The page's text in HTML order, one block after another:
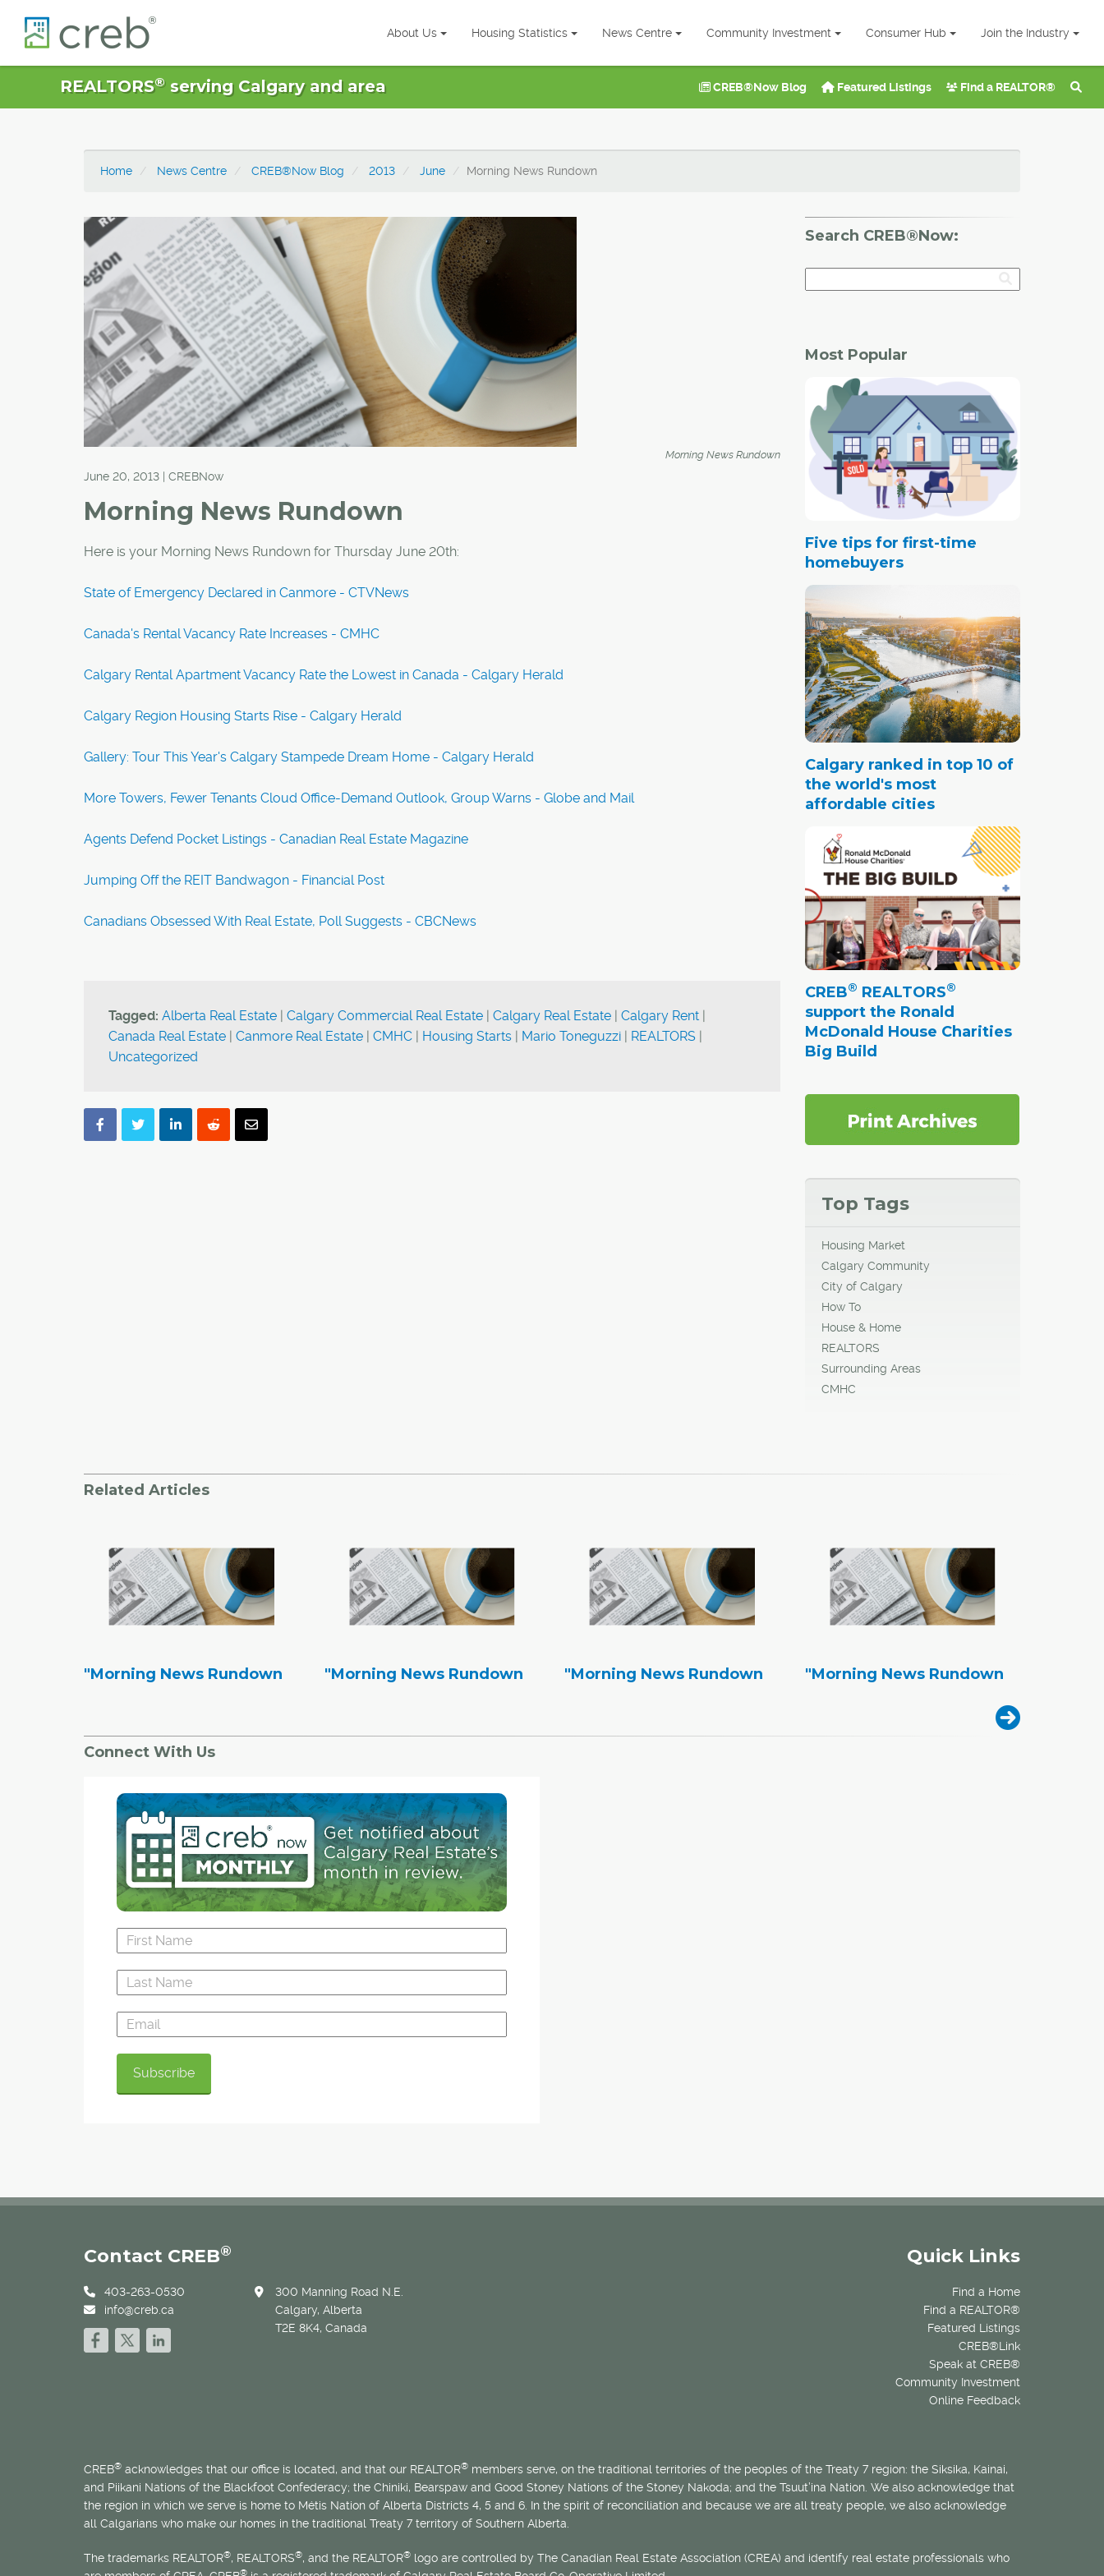
About Us Housing Statistics News Centre Community Investment Consumer Hub Join the Industry
REALTORS®serving Calgary and area CREB®Now Blog Featured Listings Find a REALTOR®
Home News Centre CREB®Now Blog 2013 June Morning News Rundown
Morning News Rundown
June 20, 2013 | CREBNow
Morning News Rundown
Here is your Morning News Rundown for Thursday June 20th:
State of Emergency Declared in Canmore - CTVNews
Canada's Rental Vacancy Rate Increases - CMHC
Calgary Rental Apartment Vacancy Rate the Lowest in Canada - Calgary Herald
Calgary Region Housing Starts Rise - Calgary Herald
Gallery: Tour This Year's Calgary Stampede Dream Home - Calgary Herald
More Towers, Fewer Tenants Cloud Office-Demand Outlook, Group Warns - Globe and Mail
Agents Defend Pocket Listings - Canadian Real Estate Magazine
Jumping Off the REIT Bandwagon - Financial Post
Canadians Obsessed With Real Estate, Poll Suggests - CBCNews
Tagged: Alberta Real Estate | Calgary Commercial Real Estate | Calgary Real Estate | Calgary Rent |
Canada Real Estate | Canmore Real Estate | CMHC | Housing Starts | Mario Toneguzzi | REALTORS |
Uncategorized
Search CREB®Now:
Most Popular
Five tips for first-time
homebuyers
Calgary ranked in top 10 of
the world's most
affordable cities
CREB® REALTORS®
support the Ronald
McDonald House Charities
Big Build
Top Tags
Housing Market
Calgary Community
City of Calgary
How To
House & Home
REALTORS
Surrounding Areas
CMHC
Related Articles
"Morning News Rundown "Morning News Rundown "Morning News Rundown "Morning News Rundown
Connect With Us
Quick Links
Find a Home
Find a REALTOR®
Featured Listings
CREB®Link
Speak at CREB®
Community Investment
Online Feedback
Contact CREB®
403-263-0530
info@creb.ca
300 Manning Road N.E.
Calgary, Alberta
T2E 8K4, Canada
CREB® acknowledges that our office is located, and that our REALTOR® members serve, on the traditional territories of the peoples of the Treaty 7 region: the Siksika, Kainai,
and Piikani Nations of the Blackfoot Confederacy; the Chiniki, Bearspaw and Good Stoney Nations of the Stoney Nakoda; and the Tsuut’ina Nation. We also acknowledge that
the region in which we serve is home to Métis Nation of Alberta Districts 4, 5 and 6. In the spirit of reconciliation and because we are all treaty people, we also acknowledge
all Calgarians who make our homes in the traditional Treaty 7 territory of Southern Alberta.
The trademarks REALTOR®, REALTORS®, and the REALTOR® logo are controlled by The Canadian Real Estate Association (CREA) and identify real estate professionals who
®